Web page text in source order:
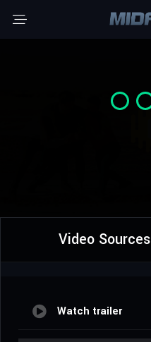
Video Sources
Watch trailer